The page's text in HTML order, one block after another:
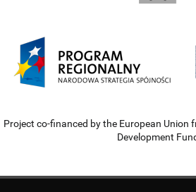
Project co-financed by the European Union
Development